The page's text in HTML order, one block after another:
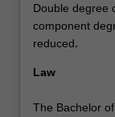
Double degree
component
reduced.
Law
The Bachelor